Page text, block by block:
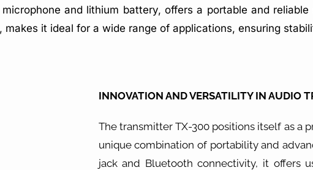
and lithium battery, offers a portable and
it ideal for a wide range of applications, ensuring
INNOVATION AND VERSATILITY IN AUDIO
The transmitter TX-300 positions itself as a
unique combination of portability and
jack and Bluetooth connectivity, it offers